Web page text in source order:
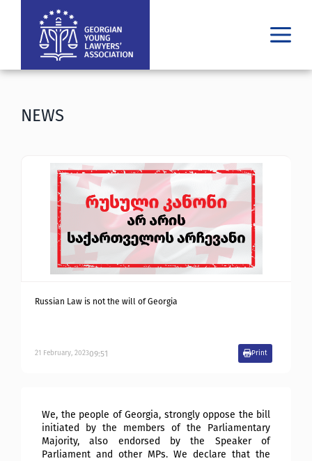
MEDIA
ᲘᲣᲠᲘᲓᲣᲚᲘ ᲓᲐᲮᲛᲐᲠᲔᲑᲐ
GEEN
NEWS
Russian Law is not the will of Georgia
21 February, 202309:51 Print
We, the people of Georgia, strongly oppose the bill
initiated by the members of the Parliamentary
Majority, also endorsed by the Speaker of
Parliament and other MPs. We declare that the